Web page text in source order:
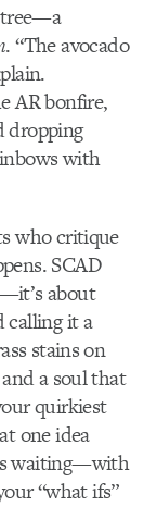
tree—a
. “The avocado
AR bonfire,
dropping
with
who critique
SCAD
about
calling it a
stains on
a soul that
quirkiest
one idea
waiting—with
“what ifs”